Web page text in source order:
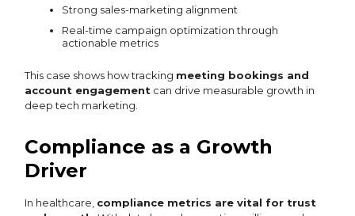
Strong sales-marketing alignment
Real-time campaign optimization through
actionable metrics
This case shows how tracking meeting bookings and
account engagement can drive measurable growth in
deep tech marketing.
Compliance as a Growth
Driver
In healthcare, compliance metrics are vital for trust